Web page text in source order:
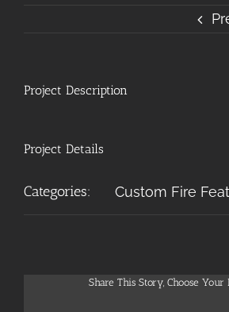
Project Description
Project Details
Categories: Custom Fire
Share This Story, Choose Your